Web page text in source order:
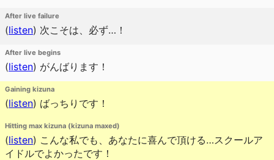
After live failure
(listen) 次こそは、必ず…！
After live begins
(listen) がんばります！
Gaining kizuna
(listen) ばっちりです！
Hitting max kizuna (kizuna maxed)
(listen) こんな私でも、あなたに喜んで頂ける…スクールア
イドルでよかったです！